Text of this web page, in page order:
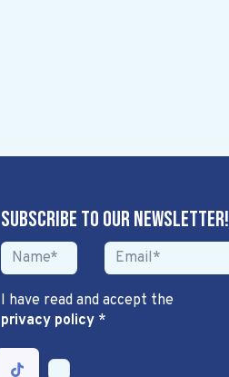
Subscribe to our newsletter!
I have read and accept the
privacy policy*